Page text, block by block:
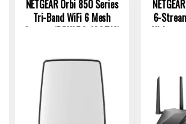
NETGEAR Orbi 850 Series
Tri-Band WiFi 6 Mesh
System (RBK854-100EUS)
WiFi
6-
Ultimate